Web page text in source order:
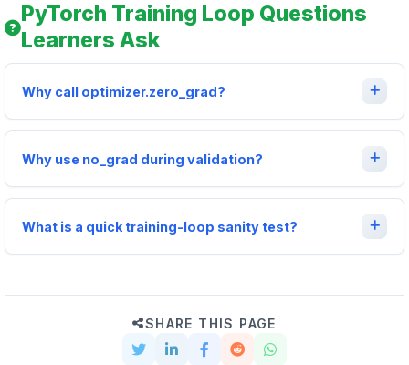
PyTorch Training Loop Questions
Learners Ask
Why call optimizer.zero_grad?
Why use no_grad during validation?
What is a quick training-loop sanity test?
SHARE THIS PAGE